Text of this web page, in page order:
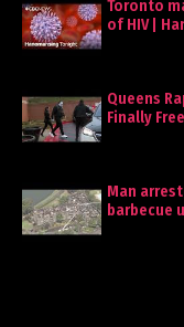
Toronto
of HIV |
Queens
Finally
Man
barbecue